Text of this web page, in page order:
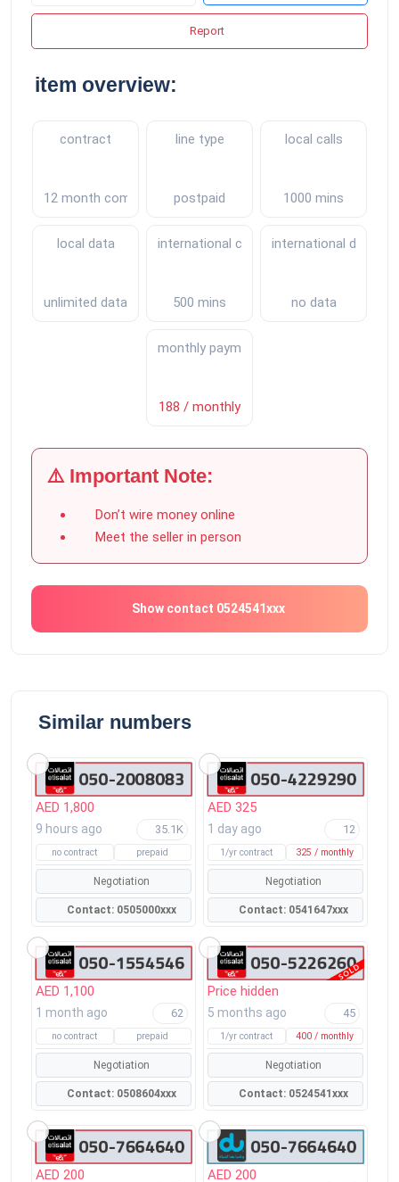
Report
item overview:
contract
12 month commitment
line type
postpaid
local calls
1000 mins
local data
unlimited data
international calls
500 mins
international data
no data
monthly payments
188 / monthly
⚠️ Important Note:
Don’t wire money online
Meet the seller in person
Show contact 0524541xxx
Similar numbers
AED 1,800
9 hours ago 35.1K
no contract prepaid
Negotiation
Contact: 0505000xxx
AED 325
1 day ago 12
1/yr contract 325 / monthly
Negotiation
Contact: 0541647xxx
AED 1,100
1 month ago 62
no contract prepaid
Negotiation
Contact: 0508604xxx
Price hidden
5 months ago 45
1/yr contract 400 / monthly
Negotiation
Contact: 0524541xxx
AED 200 AED 200